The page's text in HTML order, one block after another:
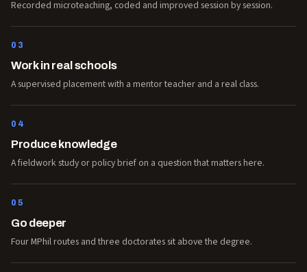
Recorded microteaching, coded and improved session by session.
03
Work in real schools
A supervised placement with a mentor teacher and a real class.
04
Produce knowledge
A fieldwork study or policy brief on a question that matters here.
05
Go deeper
Four MPhil routes and three doctorates sit above the degree.